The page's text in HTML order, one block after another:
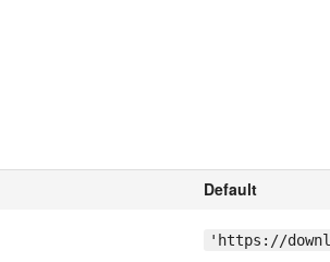
Default
'https://